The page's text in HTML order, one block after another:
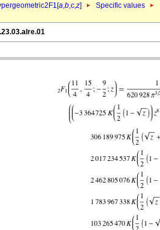
a,b,c,z] Specific values